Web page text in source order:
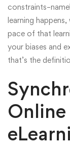
learning
pace of that
your biases and
that’s the